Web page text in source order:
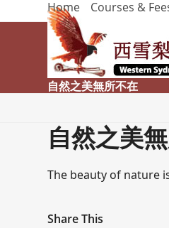
to
Home Courses &
自然之美無所不在
自然之美
The beauty of nature
Share This